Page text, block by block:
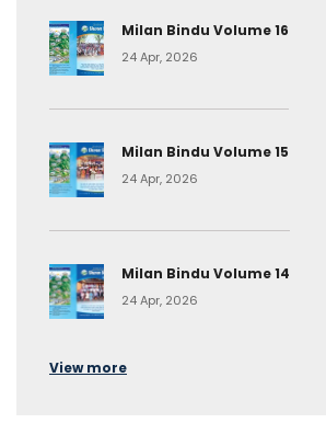
Milan Bindu Volume 16
24 Apr, 2026
Milan Bindu Volume 15
24 Apr, 2026
Milan Bindu Volume 14
24 Apr, 2026
View more